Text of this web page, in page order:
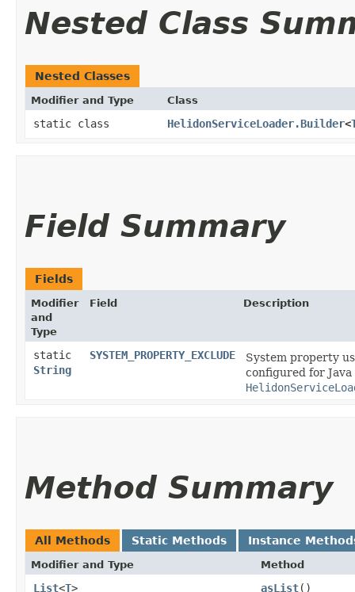
Nested Class
Nested Classes
Modifier and Type Class
static class HelidonServiceLoader.Builder<
Field Summary
Fields
Modifier
and
Type
Field Description
static
String
SYSTEM_PROPERTY_EXCLUDE
System property
configured for
Method Summary
All Methods Static Methods Instance
Modifier and Type Method
List<T> asList()